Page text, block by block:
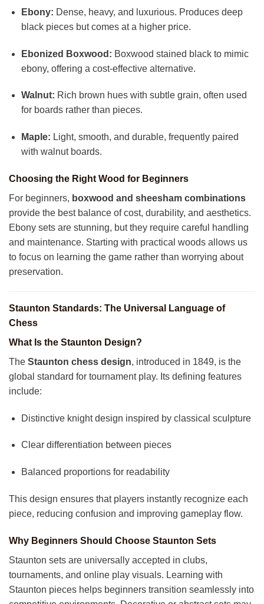
Ebony: Dense, heavy, and luxurious. Produces deep
black pieces but comes at a higher price.
Ebonized Boxwood: Boxwood stained black to mimic
ebony, offering a cost-effective alternative.
Walnut: Rich brown hues with subtle grain, often used
for boards rather than pieces.
Maple: Light, smooth, and durable, frequently paired
with walnut boards.
Choosing the Right Wood for Beginners
For beginners, boxwood and sheesham combinations
provide the best balance of cost, durability, and aesthetics.
Ebony sets are stunning, but they require careful handling
and maintenance. Starting with practical woods allows us
to focus on learning the game rather than worrying about
preservation.
Staunton Standards: The Universal Language of
Chess
What Is the Staunton Design?
The Staunton chess design, introduced in 1849, is the
global standard for tournament play. Its defining features
include:
Distinctive knight design inspired by classical sculpture
Clear differentiation between pieces
Balanced proportions for readability
This design ensures that players instantly recognize each
piece, reducing confusion and improving gameplay flow.
Why Beginners Should Choose Staunton Sets
Staunton sets are universally accepted in clubs,
tournaments, and online play visuals. Learning with
Staunton pieces helps beginners transition seamlessly into